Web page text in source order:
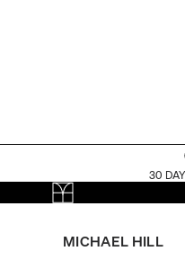
30
MICHAEL HILL